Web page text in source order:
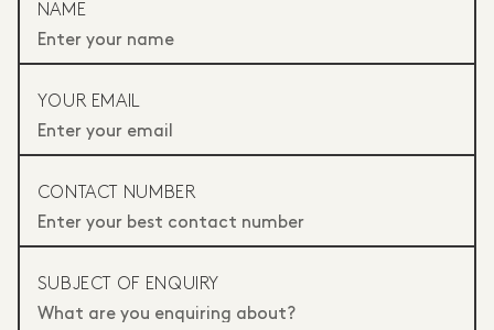
NAME
YOUR EMAIL
CONTACT NUMBER
SUBJECT OF ENQUIRY